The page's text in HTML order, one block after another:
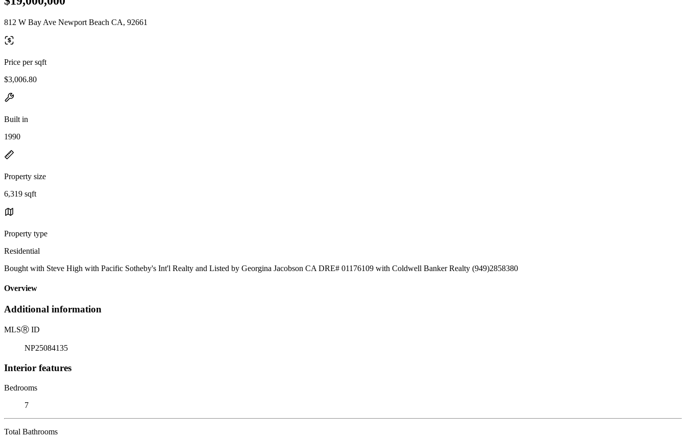
812 W Bay Ave Newport Beach CA, 92661
Price per sqft
$3,006.80
Built in
1990
Property size
6,319 sqft
Property type
Residential
Bought with Steve High with Pacific Sotheby's Int'l Realty and Listed by Georgina Jacobson CA DRE# 01176109 with Coldwell Banker Realty (949)2858380
Overview
Additional information
MLSⓇ ID
NP25084135
Interior features
Bedrooms
7
Total Bathrooms